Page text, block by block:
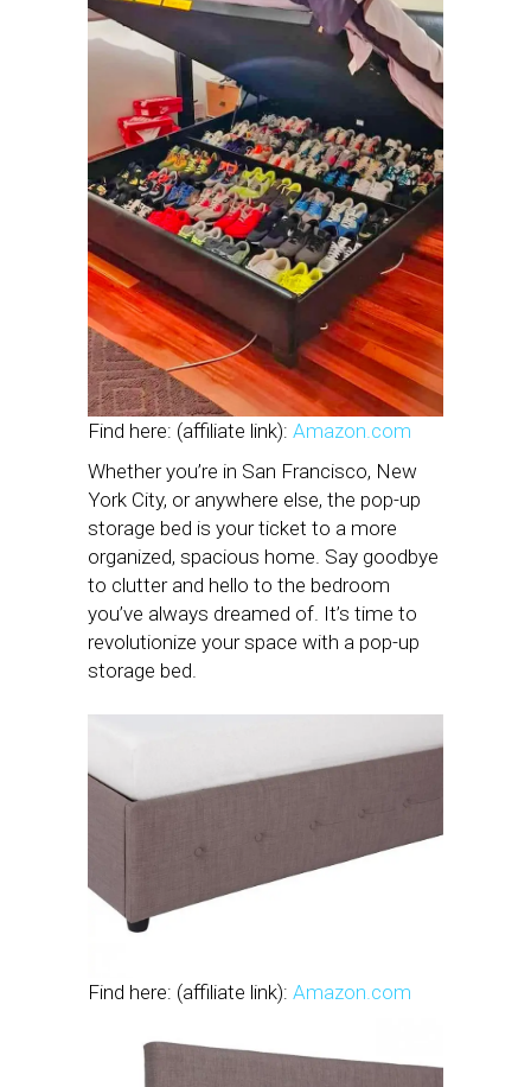
Find here: (affiliate link): Amazon.com
Whether you’re in San Francisco, New
York City, or anywhere else, the pop-up
storage bed is your ticket to a more
organized, spacious home. Say goodbye
to clutter and hello to the bedroom
you’ve always dreamed of. It’s time to
revolutionize your space with a pop-up
storage bed.
Find here: (affiliate link): Amazon.com